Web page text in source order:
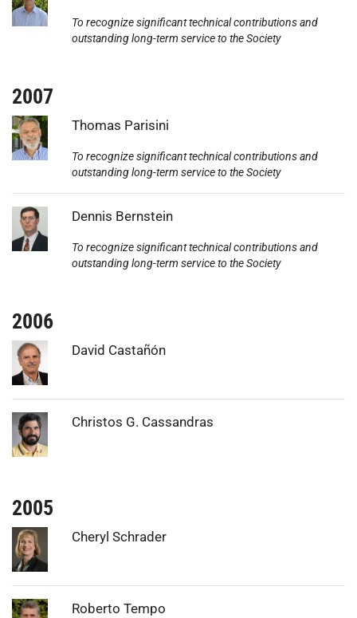
To recognize significant technical contributions and
outstanding long-term service to the Society
2007
Photo: Thomas Parisini
To recognize significant technical contributions and
outstanding long-term service to the Society
Photo: Dennis Bernstein
To recognize significant technical contributions and
outstanding long-term service to the Society
2006
Photo: David Castañón
Photo: Christos G. Cassandras
2005
Photo: Cheryl Schrader
Photo: Roberto Tempo